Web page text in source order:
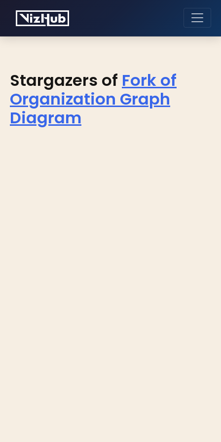
Stargazers of Fork of
Organization Graph
Diagram